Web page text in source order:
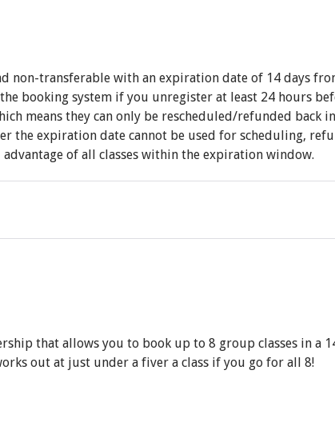
non-transferable with an expiration date of 14 days
booking system if you unregister at least 24 hours
means they can only be rescheduled/refunded
the expiration date cannot be used for scheduling,
of all classes within the expiration window.
that allows you to book up to 8 group classes in
out at just under a fiver a class if you go for all 8!